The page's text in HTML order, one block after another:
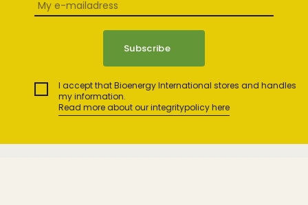
I accept that Bioenergy International stores and handles
my information.
Read more about our integritypolicy here